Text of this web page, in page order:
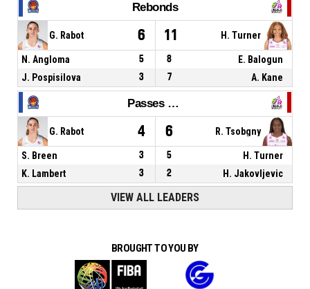
Rebonds
G. Rabot 6 11 H. Turner
N. Angloma 5 8
E. Balogun
J. Pospisilova
3 7 A. Kane
Passes décisives
G. Rabot 4 6 R. Tsobgny
S. Breen 3 5
H. Turner
K. Lambert
3 2 H. Jakovljevic
VIEW ALL LEADERS
BROUGHT TO YOU BY